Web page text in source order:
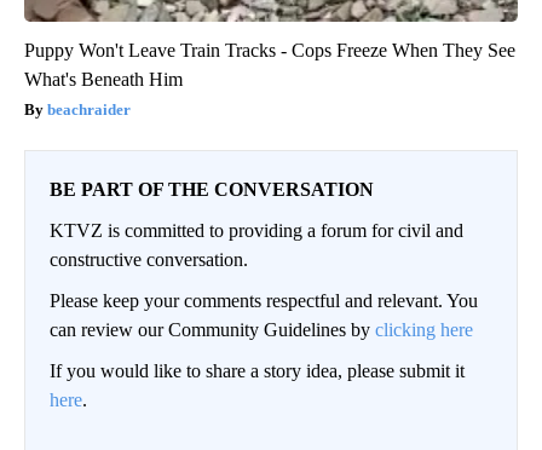
Puppy Won't Leave Train Tracks - Cops Freeze When They See
What's Beneath Him
beachraider
BE PART OF THE CONVERSATION
KTVZ is committed to providing a forum for civil and
constructive conversation.
Please keep your comments respectful and relevant. You
can review our Community Guidelines by clicking here
If you would like to share a story idea, please submit it
here.